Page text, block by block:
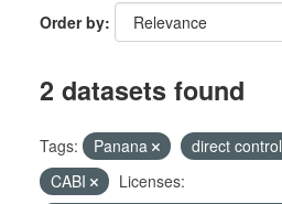
Order by
2 datasets found
Tags: Panana direct control
CABI
Licenses: